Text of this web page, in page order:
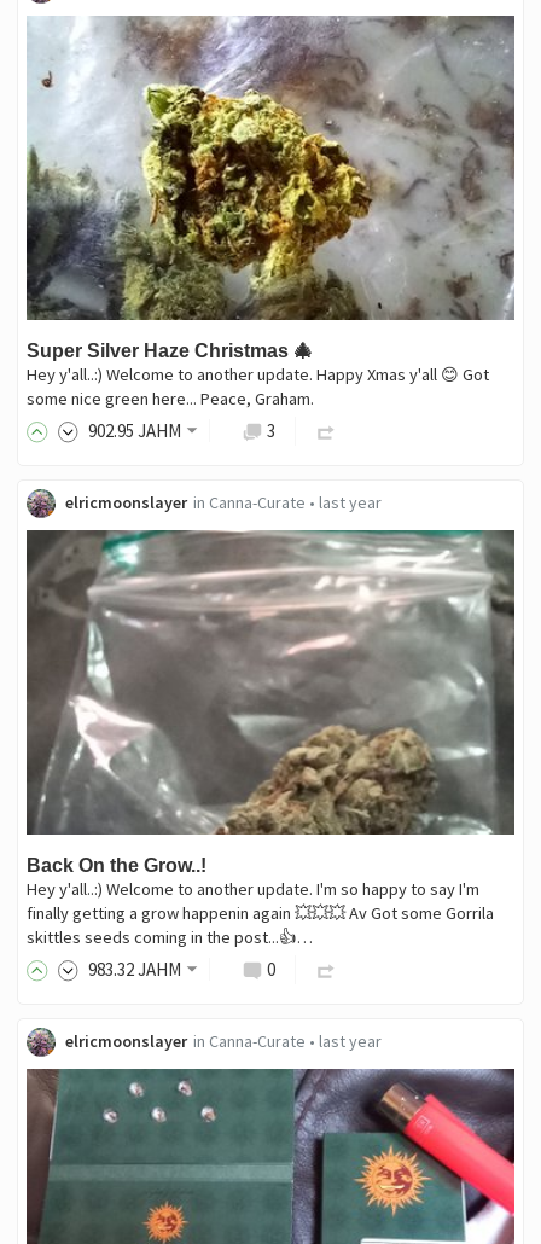
Super Silver Haze Christmas 🎄
Hey y'all..:) Welcome to another update. Happy Xmas y'all 😊 Got
some nice green here... Peace, Graham.
902.95 JAHM 3
elricmoonslayer in Canna-Curate • last year
Back On the Grow..!
Hey y'all..:) Welcome to another update. I'm so happy to say I'm
finally getting a grow happenin again 💥💥💥 Av Got some Gorrila
skittles seeds coming in the post...👍…
983.32JAHM 0
elricmoonslayer in Canna-Curate • last year